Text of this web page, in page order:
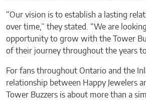
“Our vision is to establish a lasting
over time,” they stated. “We are
opportunity to grow with the Tower
of their journey throughout the years to
For fans throughout Ontario and the
relationship between Happy Jewelers
Tower Buzzers is about more than a